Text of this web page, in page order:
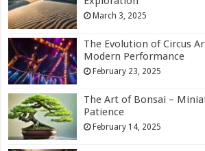
March 3, 2025
The Evolution of Circus
Modern Performance
February 23, 2025
The Art of Bonsai –
Patience
February 14, 2025